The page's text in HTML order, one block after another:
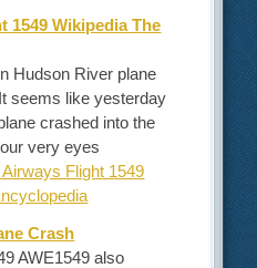
1549 Wikipedia The
Hudson River plane
seems like yesterday
crashed into the
very eyes
Flight 1549
Crash
AWE1549 also